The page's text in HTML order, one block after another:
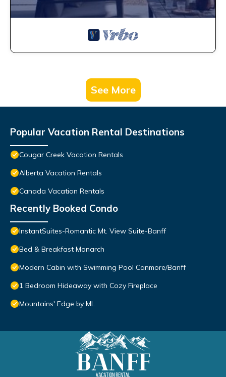
See More
Popular Vacation Rental Destinations
Cougar Creek Vacation Rentals
Alberta Vacation Rentals
Canada Vacation Rentals
Recently Booked Condo
InstantSuites-Romantic Mt. View Suite-Banff
Bed & Breakfast Monarch
Modern Cabin with Swimming Pool Canmore/Banff
1 Bedroom Hideaway with Cozy Fireplace
Mountains' Edge by ML